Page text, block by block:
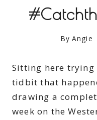
By Angie
Sitting here
tidbit that
drawing a
week on the